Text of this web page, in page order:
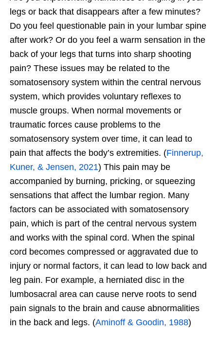
legs or back that disappears after a few minutes?
Do you feel questionable pain in your lumbar spine
after work? Or do you feel a warm sensation in the
back of your legs that turns into sharp shooting
pain? These issues may be related to the
somatosensory system within the central nervous
system, which provides voluntary reflexes to
muscle groups. When normal movements or
traumatic forces cause problems to the
somatosensory system over time, it can lead to
pain that affects the body’s extremities. (Finnerup,
Kuner, & Jensen, 2021) This pain may be
accompanied by burning, pricking, or squeezing
sensations that affect the lumbar region. Many
factors can be associated with somatosensory
pain, which is part of the central nervous system
and works with the spinal cord. When the spinal
cord becomes compressed or aggravated due to
injury or normal factors, it can lead to low back and
leg pain. For example, a herniated disc in the
lumbosacral area can cause nerve roots to send
pain signals to the brain and cause abnormalities
in the back and legs. (Aminoff & Goodin, 1988)